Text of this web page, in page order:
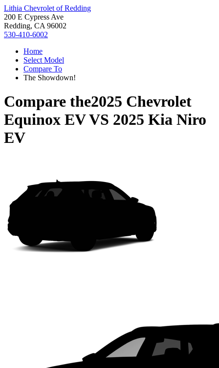
Lithia Chevrolet of Redding
200 E Cypress Ave
Redding, CA 96002
530-410-6002
Home
Select Model
Compare To
The Showdown!
Compare the2025 Chevrolet
Equinox EVVS 2025 Kia Niro
EV